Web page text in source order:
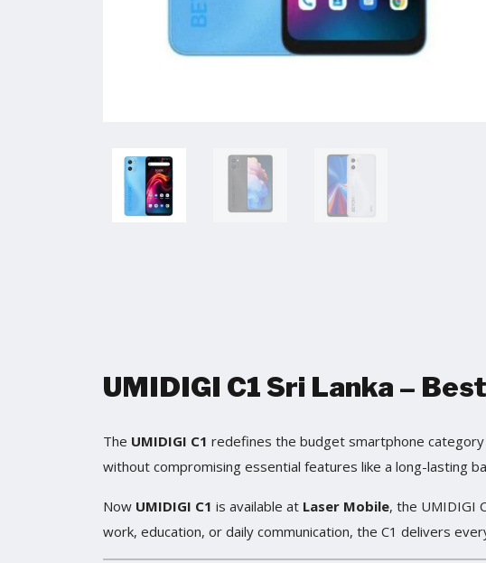
UMIDIGI C1 Sri Lanka –
The UMIDIGI C1 redefines the budget smartphone
without compromising essential features like a long-lasting
Now UMIDIGI C1 is available at Laser Mobile, the UMIDIGI
work, education, or daily communication, the C1 delivers